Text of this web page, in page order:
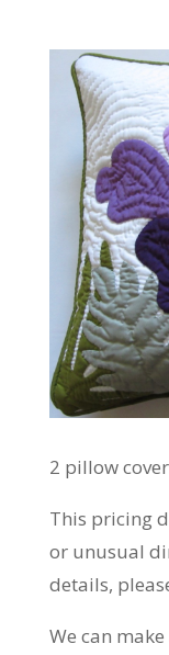
2 pillow
This pricing
or unusual
details,
We can